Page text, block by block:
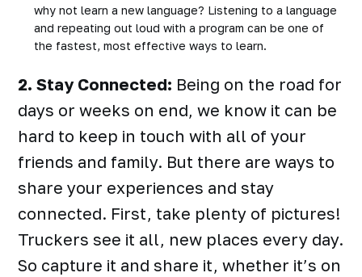
why not learn a new language? Listening to a language
and repeating out loud with a program can be one of
the fastest, most effective ways to learn.
2. Stay Connected: Being on the road for
days or weeks on end, we know it can be
hard to keep in touch with all of your
friends and family. But there are ways to
share your experiences and stay
connected. First, take plenty of pictures!
Truckers see it all, new places every day.
So capture it and share it, whether it’s on